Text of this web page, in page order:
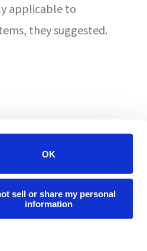
OK
sell or share my personal
information
applicable to
they suggested.
St